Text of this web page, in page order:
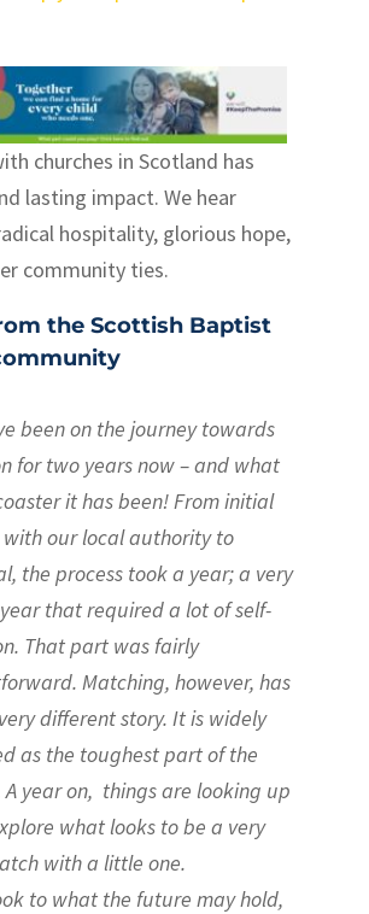
churches in Scotland has
lasting impact. We hear
hospitality, glorious hope,
community ties.
the Scottish Baptist
been on the journey towards
for two years now – and what
it has been! From initial
our local authority to
the process took a year; a very
that required a lot of self-
That part was fairly
Matching, however, has
different story. It is widely
as the toughest part of the
A year on, things are looking up
what looks to be a very
with a little one.
to what the future may hold,